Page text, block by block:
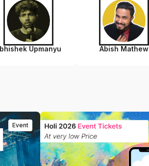
Upmanyu Abish Mathew
Event